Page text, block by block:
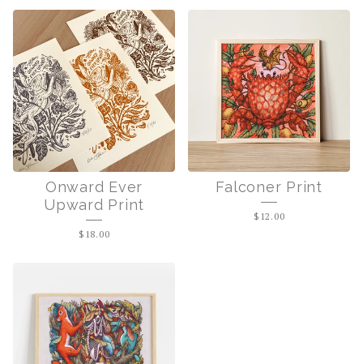
Onward Ever
Upward Print
$ 18.00
Falconer Print
$ 12.00